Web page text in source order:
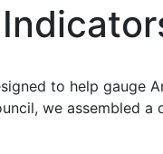
to help gauge
we assembled